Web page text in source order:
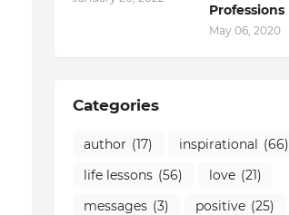
Professions
May 06, 2020
Categories
author (17) inspirational (66)
life lessons (56) love (21)
messages (3) positive (25)